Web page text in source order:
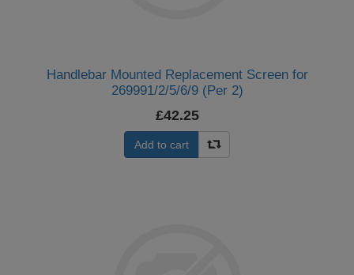
Handlebar Mounted Replacement Screen for
269991/2/5/6/9 (Per 2)
£42.25
Add to cart